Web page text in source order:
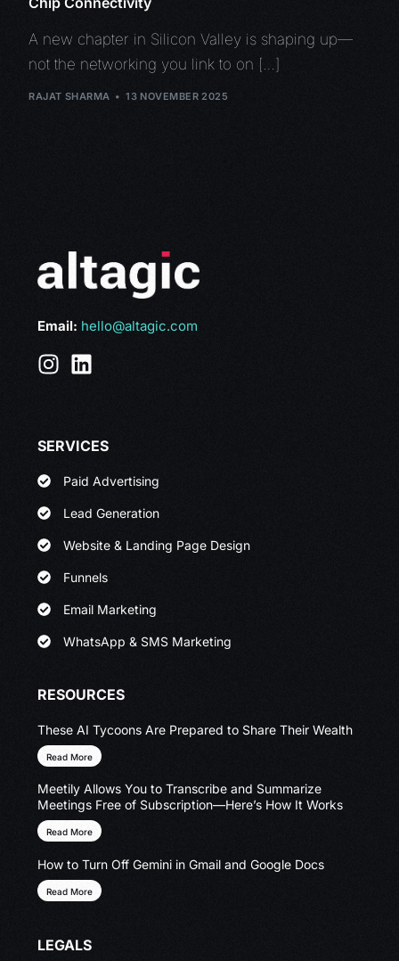
A new chapter in Silicon Valley is shaping up—
not the networking you link to on […]
RAJAT SHARMA 13 NOVEMBER 2025
Email: hello@altagic.com
SERVICES
Paid Advertising
Lead Generation
Website & Landing Page Design
Funnels
Email Marketing
WhatsApp & SMS Marketing
RESOURCES
These AI Tycoons Are Prepared to Share Their Wealth
Read More
Meetily Allows You to Transcribe and Summarize
Meetings Free of Subscription—Here’s How It Works
Read More
How to Turn Off Gemini in Gmail and Google Docs
Read More
LEGALS